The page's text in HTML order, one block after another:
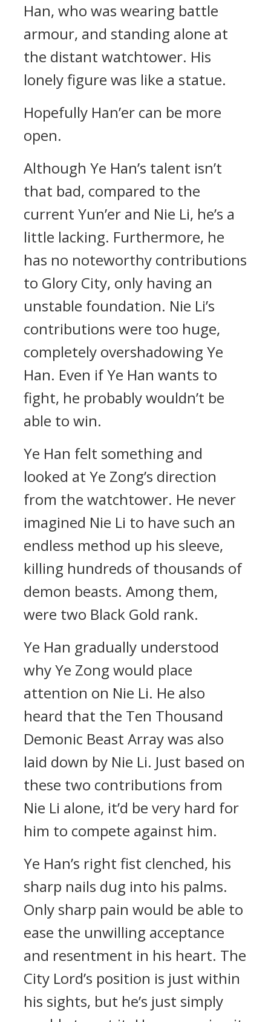
Han, who was wearing battle
armour, and standing alone at
the distant watchtower. His
lonely figure was like a statue.
Hopefully Han’er can be more
open.
Although Ye Han’s talent isn’t
that bad, compared to the
current Yun’er and Nie Li, he’s a
little lacking. Furthermore, he
has no noteworthy contributions
to Glory City, only having an
unstable foundation. Nie Li’s
contributions were too huge,
completely overshadowing Ye
Han. Even if Ye Han wants to
fight, he probably wouldn’t be
able to win.
Ye Han felt something and
looked at Ye Zong’s direction
from the watchtower. He never
imagined Nie Li to have such an
endless method up his sleeve,
killing hundreds of thousands of
demon beasts. Among them,
were two Black Gold rank.
Ye Han gradually understood
why Ye Zong would place
attention on Nie Li. He also
heard that the Ten Thousand
Demonic Beast Array was also
laid down by Nie Li. Just based on
these two contributions from
Nie Li alone, it’d be very hard for
him to compete against him.
Ye Han’s right fist clenched, his
sharp nails dug into his palms.
Only sharp pain would be able to
ease the unwilling acceptance
and resentment in his heart. The
City Lord’s position is just within
his sights, but he’s just simply